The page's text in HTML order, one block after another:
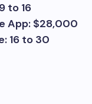
to 16
App: $28,000
16 to 30